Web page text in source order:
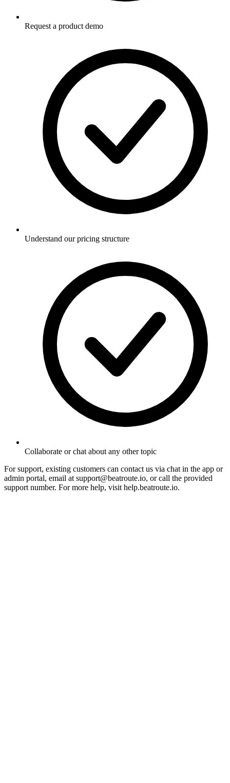
Request a product demo
Understand our pricing structure
Collaborate or chat about any other topic
For support, existing customers can contact us via chat in the app or
admin portal, email at support@beatroute.io, or call the provided
support number. For more help, visit help.beatroute.io.